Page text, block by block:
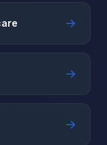
→
→
→